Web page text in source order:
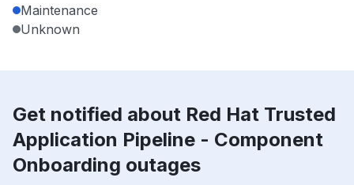
Maintenance
Unknown
Get notified about Red Hat Trusted
Application Pipeline - Component
Onboarding outages